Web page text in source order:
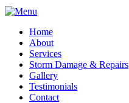
Home
About
Services
Storm Damage & Repairs
Gallery
Testimonials
Contact